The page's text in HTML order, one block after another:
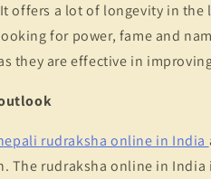
offers a lot of longevity in
for power, fame and
they are effective in
rudraksha online in India
The rudraksha online in